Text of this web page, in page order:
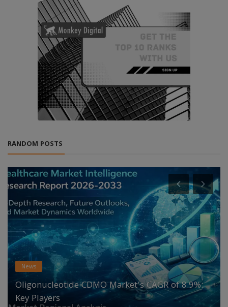
RANDOM POSTS
News
Oligonucleotide CDMO Market’s CAGR of 8.9%:
Key Players